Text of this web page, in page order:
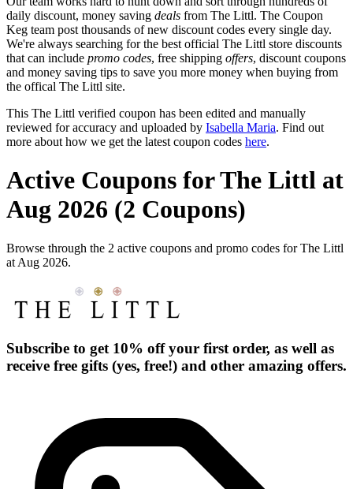
daily discount, money saving deals from The Littl. The Coupon
Keg team post thousands of new discount codes every single day.
We're always searching for the best official The Littl store discounts
that can include promo codes, free shipping offers, discount coupons
and money saving tips to save you more money when buying from
the offical The Littl site.
This The Littl verified coupon has been edited and manually
reviewed for accuracy and uploaded by Isabella Maria. Find out
more about how we get the latest coupon codes here.
Active Coupons for The Littl at
Aug 2026 (2 Coupons)
Browse through the 2 active coupons and promo codes for The Littl
at Aug 2026.
Subscribe to get 10% off your first order, as well as
receive free gifts (yes, free!) and other amazing offers.